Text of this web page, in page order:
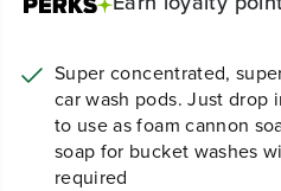
Super concentrated,
car wash pods. Just drop
to use as foam cannon
soap for bucket washes
required